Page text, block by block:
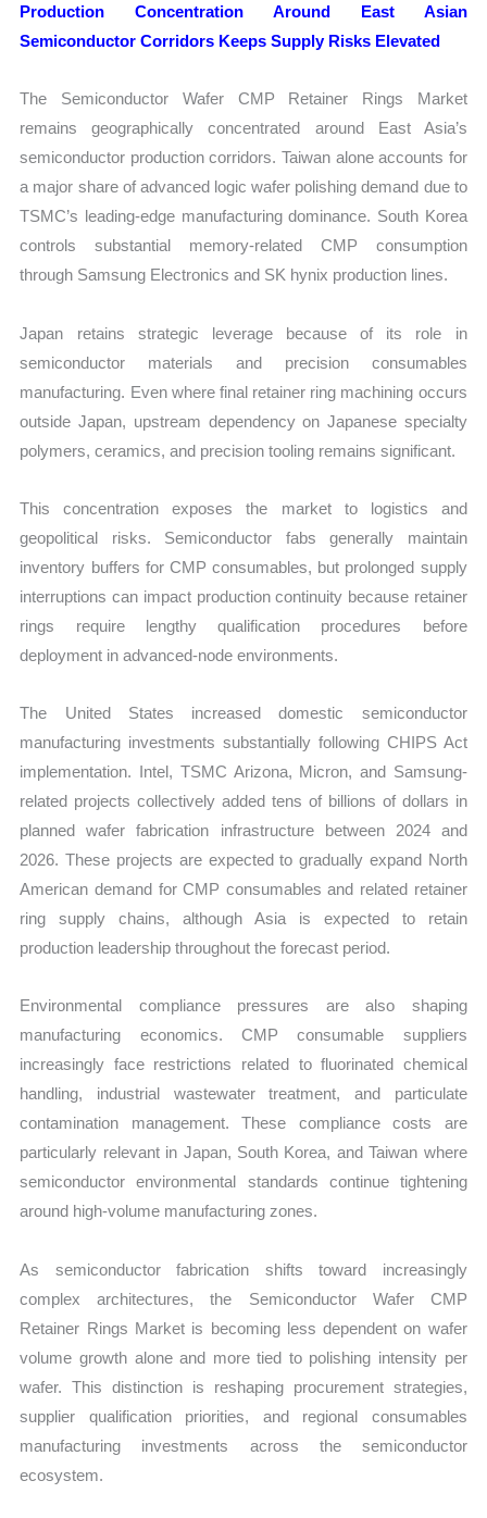
Production Concentration Around East Asian
Semiconductor Corridors Keeps Supply Risks Elevated
The Semiconductor Wafer CMP Retainer Rings Market
remains geographically concentrated around East Asia’s
semiconductor production corridors. Taiwan alone accounts for
a major share of advanced logic wafer polishing demand due to
TSMC’s leading-edge manufacturing dominance. South Korea
controls substantial memory-related CMP consumption
through Samsung Electronics and SK hynix production lines.
Japan retains strategic leverage because of its role in
semiconductor materials and precision consumables
manufacturing. Even where final retainer ring machining occurs
outside Japan, upstream dependency on Japanese specialty
polymers, ceramics, and precision tooling remains significant.
This concentration exposes the market to logistics and
geopolitical risks. Semiconductor fabs generally maintain
inventory buffers for CMP consumables, but prolonged supply
interruptions can impact production continuity because retainer
rings require lengthy qualification procedures before
deployment in advanced-node environments.
The United States increased domestic semiconductor
manufacturing investments substantially following CHIPS Act
implementation. Intel, TSMC Arizona, Micron, and Samsung-
related projects collectively added tens of billions of dollars in
planned wafer fabrication infrastructure between 2024 and
2026. These projects are expected to gradually expand North
American demand for CMP consumables and related retainer
ring supply chains, although Asia is expected to retain
production leadership throughout the forecast period.
Environmental compliance pressures are also shaping
manufacturing economics. CMP consumable suppliers
increasingly face restrictions related to fluorinated chemical
handling, industrial wastewater treatment, and particulate
contamination management. These compliance costs are
particularly relevant in Japan, South Korea, and Taiwan where
semiconductor environmental standards continue tightening
around high-volume manufacturing zones.
As semiconductor fabrication shifts toward increasingly
complex architectures, the Semiconductor Wafer CMP
Retainer Rings Market is becoming less dependent on wafer
volume growth alone and more tied to polishing intensity per
wafer. This distinction is reshaping procurement strategies,
supplier qualification priorities, and regional consumables
manufacturing investments across the semiconductor
ecosystem.